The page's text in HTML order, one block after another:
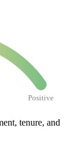
Positive
tenure, and